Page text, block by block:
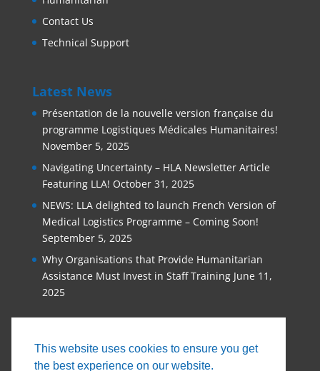
This website uses cookies to ensure you get
the best experience on our website.
Contact Us
Technical Support
Latest News
Présentation de la nouvelle version française du
programme Logistiques Médicales Humanitaires!
November 5, 2025
Navigating Uncertainty – HLA Newsletter Article
Featuring LLA! October 31, 2025
NEWS: LLA delighted to launch French Version of
Medical Logistics Programme – Coming Soon!
September 5, 2025
Why Organisations that Provide Humanitarian
Assistance Must Invest in Staff Training June 11,
2025